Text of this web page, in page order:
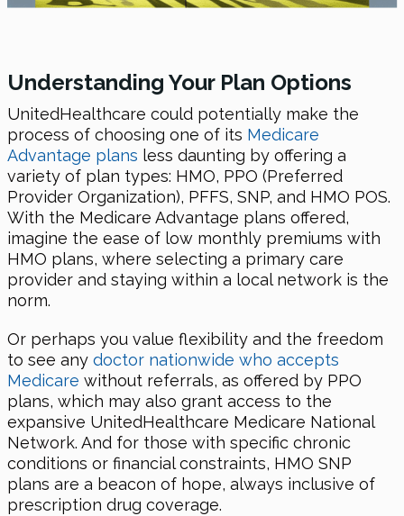
Understanding Your Plan Options
UnitedHealthcare could potentially make the
process of choosing one of its Medicare
Advantage plans less daunting by offering a
variety of plan types: HMO, PPO (Preferred
Provider Organization), PFFS, SNP, and HMO POS.
With the Medicare Advantage plans offered,
imagine the ease of low monthly premiums with
HMO plans, where selecting a primary care
provider and staying within a local network is the
norm.
Or perhaps you value flexibility and the freedom
to see any doctor nationwide who accepts
Medicare without referrals, as offered by PPO
plans, which may also grant access to the
expansive UnitedHealthcare Medicare National
Network. And for those with specific chronic
conditions or financial constraints, HMO SNP
plans are a beacon of hope, always inclusive of
prescription drug coverage.